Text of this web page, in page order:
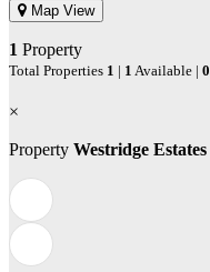
Map View
1 Property
Total Properties 1 | 1 Available | 0
×
Property Westridge Estates